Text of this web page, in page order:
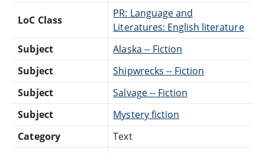
LoC Class
PR: Language and
Literatures: English literature
Subject
Alaska -- Fiction
Subject
Shipwrecks -- Fiction
Subject
Salvage -- Fiction
Subject
Mystery fiction
Category
Text